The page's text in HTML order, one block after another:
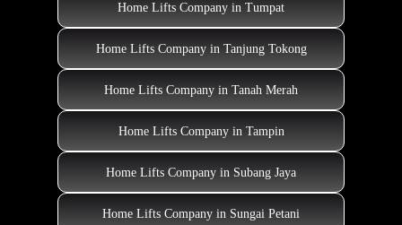
Home Lifts Company in Tumpat
Home Lifts Company in Tanjung Tokong
Home Lifts Company in Tanah Merah
Home Lifts Company in Tampin
Home Lifts Company in Subang Jaya
Home Lifts Company in Sungai Petani